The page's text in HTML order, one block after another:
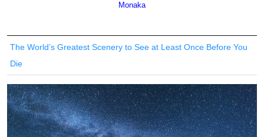
Monaka
The World’s Greatest Scenery to See at Least Once Before You
Die